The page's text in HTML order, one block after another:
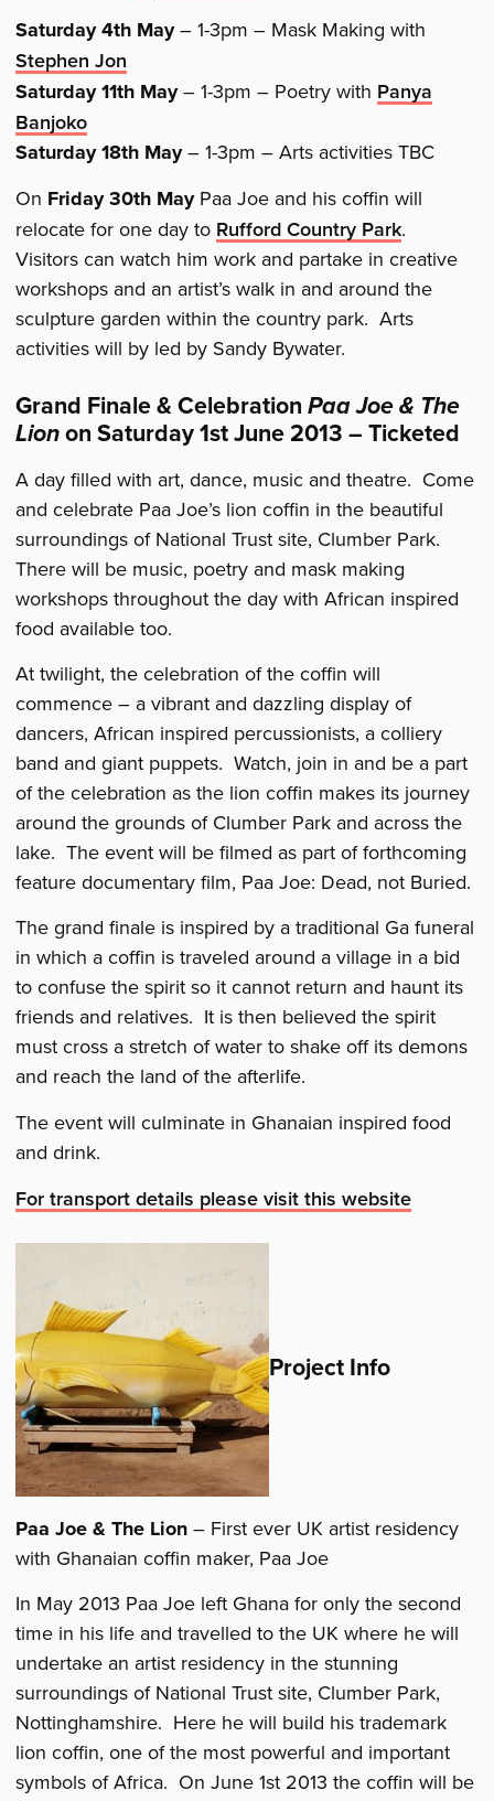
Saturday 4th May– 1-3pm – Mask Making with
Stephen Jon
Saturday 11th May– 1-3pm – Poetry with Panya
Banjoko
Saturday 18th May– 1-3pm – Arts activities TBC
On Friday 30th MayPaa Joe and his coffin will
relocate for one day to Rufford Country Park.
Visitors can watch him work and partake in creative
workshops and an artist’s walk in and around the
sculpture garden within the country park. Arts
activities will by led by Sandy Bywater.
Grand Finale & CelebrationPaa Joe & The
Lionon Saturday 1st June 2013 – Ticketed
A day filled with art, dance, music and theatre. Come
and celebrate Paa Joe’s lion coffin in the beautiful
surroundings of National Trust site, Clumber Park.
There will be music, poetry and mask making
workshops throughout the day with African inspired
food available too.
At twilight, the celebration of the coffin will
commence – a vibrant and dazzling display of
dancers, African inspired percussionists, a colliery
band and giant puppets. Watch, join in and be a part
of the celebration as the lion coffin makes its journey
around the grounds of Clumber Park and across the
lake. The event will be filmed as part of forthcoming
feature documentary film, Paa Joe: Dead, not Buried.
The grand finale is inspired by a traditional Ga funeral
in which a coffin is traveled around a village in a bid
to confuse the spirit so it cannot return and haunt its
friends and relatives. It is then believed the spirit
must cross a stretch of water to shake off its demons
and reach the land of the afterlife.
The event will culminate in Ghanaian inspired food
and drink.
For transport details please visit this website
Project Info
Paa Joe & The Lion– First ever UK artist residency
with Ghanaian coffin maker, Paa Joe
In May 2013 Paa Joe left Ghana for only the second
time in his life and travelled to the UK where he will
undertake an artist residency in the stunning
surroundings of National Trust site, Clumber Park,
Nottinghamshire. Here he will build his trademark
lion coffin, one of the most powerful and important
symbols of Africa. On June 1st 2013 the coffin will be